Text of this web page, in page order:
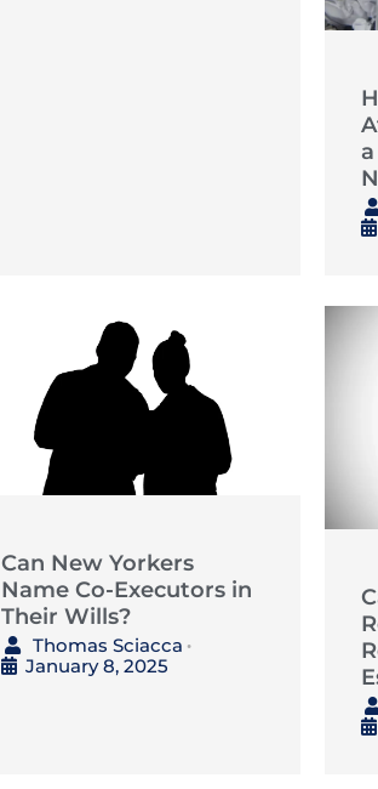
Can New Yorkers
Name Co-Executors in
Their Wills?
Thomas Sciacca •
January 8, 2025